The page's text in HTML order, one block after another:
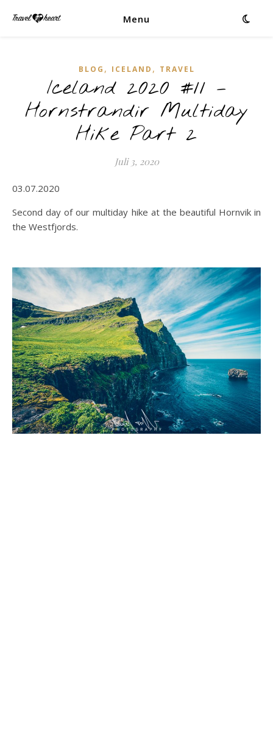
Menu
BLOG , ICELAND , TRAVEL
Iceland 2020 #11 –
Hornstrandir Multiday
Hike Part 2
Juli 3, 2020
03.07.2020
Second day of our multiday hike at the beautiful Hornvik in
the Westfjords.